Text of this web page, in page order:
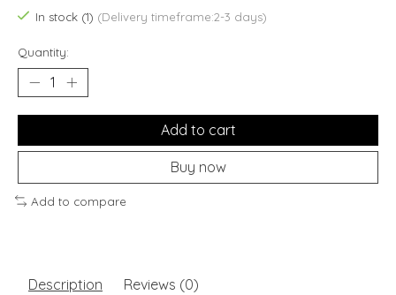
In stock (1) (Delivery timeframe:2-3 days)
Quantity:
Add to cart
Buy now
Add to compare
Description Reviews (0)